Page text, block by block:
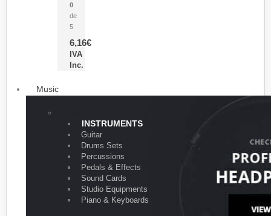
0
de
5
6,16€
IVA
Inc.
Music
INSTRUMENTS
Guitar
Drums Sets
Percussions
Pedals & Effects
Sound Cards
Studio Equipments
Piano & Keyboards